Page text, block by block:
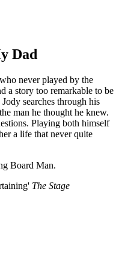
Dad
never played by the
a story too remarkable to be
searches through his
man he thought he knew.
Playing both himself
a life that never quite
Board Man.
The Stage